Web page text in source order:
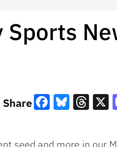
Sports
Share
seed and more in our